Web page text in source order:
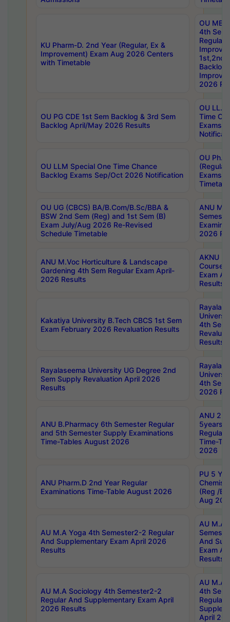
KU Pharm-D. 2nd Year (Regular, Ex &
Improvement) Exam Aug 2026 Centers
with Timetable
OU
4th Sem
Backlog
2026
OU PG CDE 1st Sem Backlog & 3rd Sem
Backlog April/May 2026 Results
OU LL.B
Time
Exams
OU LLM Special One Time Chance
Backlog Exams Sep/Oct 2026 Notification
OU
Exams
OU UG (CBCS) BA/B.Com/B.Sc/BBA &
BSW 2nd Sem (Reg) and 1st Sem (B)
Exam July/Aug 2026 Re-Revised
Schedule Timetable
ANU
2026
ANU M.Voc Horticulture & Landscape
Gardening 4th Sem Regular Exam April-
2026 Results
AKNU
Courses
Exam
Results
Kakatiya University B.Tech CBCS 1st Sem
Exam February 2026 Revaluation Results
4th Sem
Results
Rayalaseema University UG Degree 2nd
Sem Supply Revaluation April 2026
Results
4th Sem
2026
ANU B.Pharmacy 6th Semester Regular
and 5th Semester Supply Examinations
Time-Tables August 2026
ANU
5years
Regular
Time-
2026
ANU Pharm.D 2nd Year Regular
Examinations Time-Table August 2026
PU 5
(Reg /
Aug
AU M.A Yoga 4th Semester2-2 Regular
And Supplementary Exam April 2026
Results
AU M.A
And
Exam
Results
AU M.A Sociology 4th Semester2-2
Regular And Supplementary Exam April
2026 Results
AU M.A
4th
Regular
April